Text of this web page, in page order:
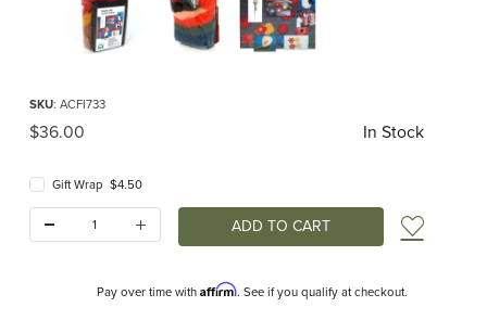
SKU: ACFI733
Original Price
$36.00 In Stock
Gift Wrap $4.50
Add
Pay over time with Affirm. See if you qualify at checkout.